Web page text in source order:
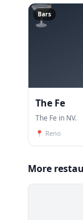
🍸
Bars
The Fe
The Fe in NV.
📍 Reno
More